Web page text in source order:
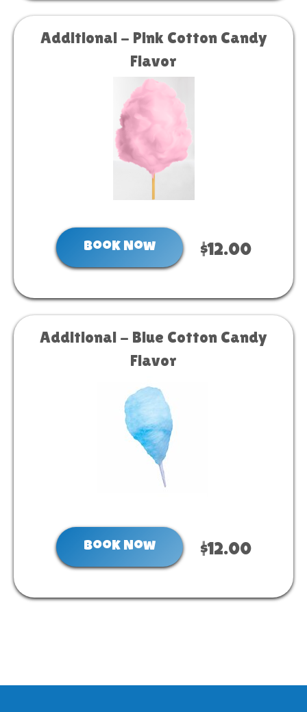
Additional - Pink Cotton Candy
Flavor
Book Now $12.00
Additional - Blue Cotton Candy
Flavor
Book Now $12.00